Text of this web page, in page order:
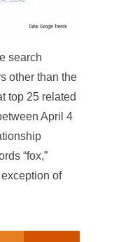
search
other than the
top 25 related
April 4
“fox,”
exception of